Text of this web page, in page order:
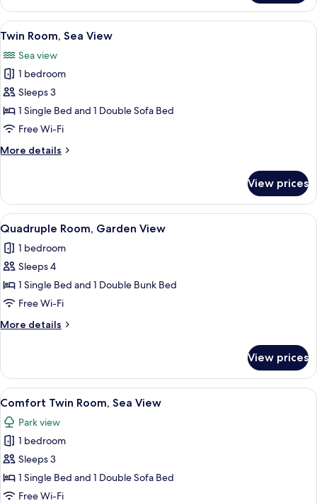
Room,
Garden
View
View
all
photos
for
Twin
Room,
Sea
A hotel room with two beds, a
5
Twin Room, Sea View
Sea view
1 bedroom
Sleeps 3
1 Single Bed and 1 Double Sofa Bed
Free Wi-Fi
More details
More
Room,
Sea
View
View prices
View
all
photos
for
Quadruple
Room,
Garden
View
A hotel room with a bed, bedside
8
Quadruple Room, Garden View
1 bedroom
Sleeps 4
1 Single Bed and 1 Double Bunk Bed
Free Wi-Fi
More details
More
Room,
Garden
View
View prices
View
all
photos
for
Comfort
Twin
Room,
A hotel room with two beds, a desk,
6
Comfort Twin Room, Sea View
Park view
1 bedroom
Sleeps 3
1 Single Bed and 1 Double Sofa Bed
Free Wi-Fi